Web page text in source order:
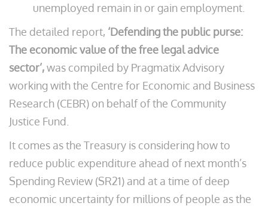
unemployed remain in or gain employment.
The detailed report, ‘Defending the public purse:
The economic value of the free legal advice
sector’,was compiled by Pragmatix Advisory
working with the Centre for Economic and Business
Research (CEBR) on behalf of the Community
Justice Fund.
It comes as the Treasury is considering how to
reduce public expenditure ahead of next month’s
Spending Review (SR21) and at a time of deep
economic uncertainty for millions of people as the